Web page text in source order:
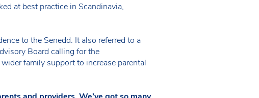
at best practice in Scandinavia,
to the Senedd. It also referred to a
Board calling for the
family support to increase parental